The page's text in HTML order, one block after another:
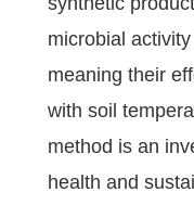
microbial
meaning their
with soil
method is an
health and